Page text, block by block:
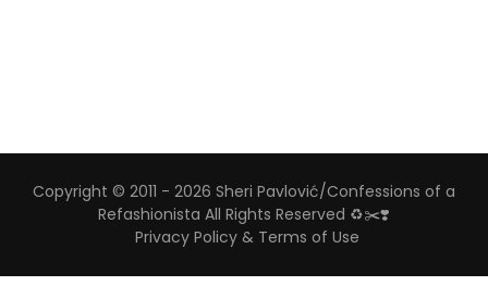
Copyright © 2011 - 2026 Sheri Pavlović/Confessions of a
Refashionista All Rights Reserved ♻️✂️❣️
Privacy Policy & Terms of Use